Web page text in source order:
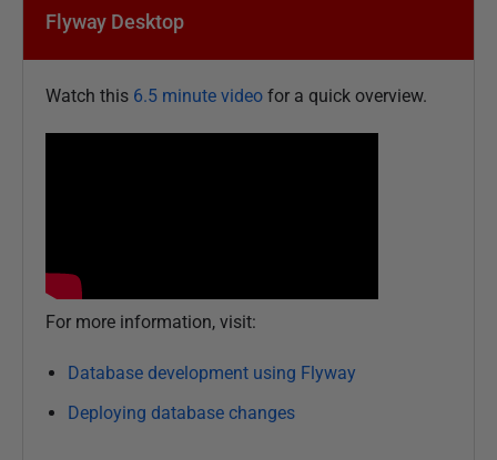
Flyway Desktop
Watch this 6.5 minute video for a quick overview.
For more information, visit:
Database development using Flyway
Deploying database changes